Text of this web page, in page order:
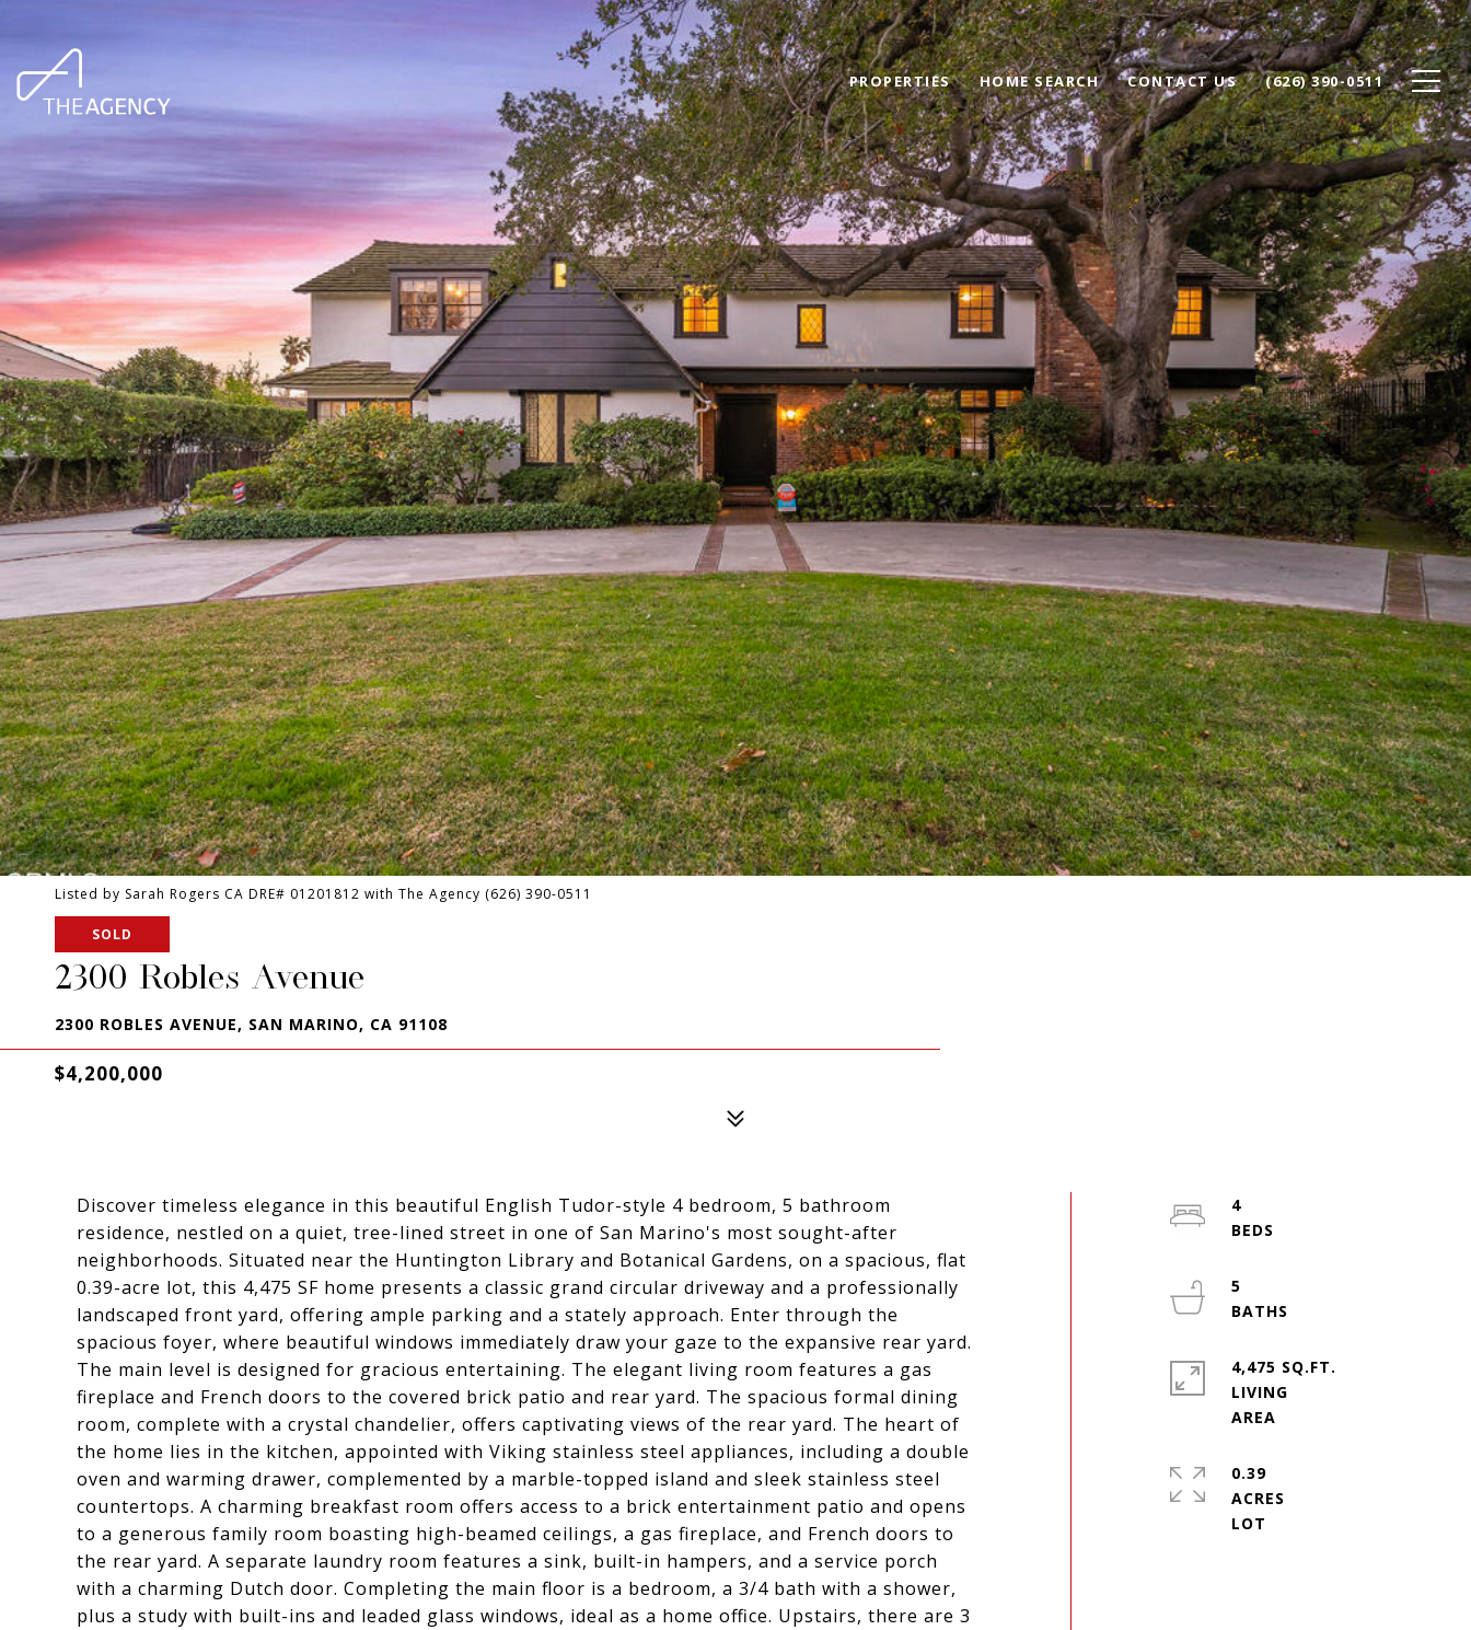
PROPERTIES HOME SEARCH CONTACT US (626) 390-0511
Listed by Sarah Rogers CA DRE# 01201812 with The Agency (626) 390-0511
SOLD
2300 Robles Avenue
2300 ROBLES AVENUE, SAN MARINO, CA 91108
$4,200,000
Discover timeless elegance in this beautiful English Tudor-style 4 bedroom, 5 bathroom
residence, nestled on a quiet, tree-lined street in one of San Marino's most sought-after
neighborhoods. Situated near the Huntington Library and Botanical Gardens, on a spacious, flat
0.39-acre lot, this 4,475 SF home presents a classic grand circular driveway and a professionally
landscaped front yard, offering ample parking and a stately approach. Enter through the
spacious foyer, where beautiful windows immediately draw your gaze to the expansive rear yard.
The main level is designed for gracious entertaining. The elegant living room features a gas
fireplace and French doors to the covered brick patio and rear yard. The spacious formal dining
room, complete with a crystal chandelier, offers captivating views of the rear yard. The heart of
the home lies in the kitchen, appointed with Viking stainless steel appliances, including a double
oven and warming drawer, complemented by a marble-topped island and sleek stainless steel
countertops. A charming breakfast room offers access to a brick entertainment patio and opens
to a generous family room boasting high-beamed ceilings, a gas fireplace, and French doors to
the rear yard. A separate laundry room features a sink, built-in hampers, and a service porch
with a charming Dutch door. Completing the main floor is a bedroom, a 3/4 bath with a shower,
plus a study with built-ins and leaded glass windows, ideal as a home office. Upstairs, there are 3
4
5
4,475 SQ.FT.
LIVING
0.39
ACRES